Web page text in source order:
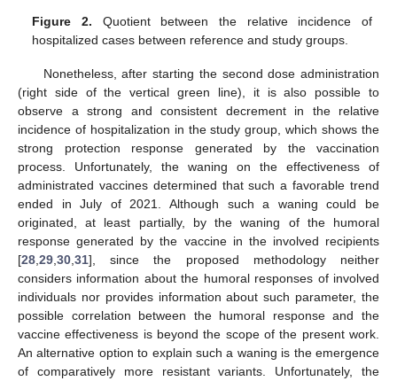
Figure 2. Quotient between the relative incidence of
hospitalized cases between reference and study groups.
Nonetheless, after starting the second dose administration
(right side of the vertical green line), it is also possible to
observe a strong and consistent decrement in the relative
incidence of hospitalization in the study group, which shows the
strong protection response generated by the vaccination
process. Unfortunately, the waning on the effectiveness of
administrated vaccines determined that such a favorable trend
ended in July of 2021. Although such a waning could be
originated, at least partially, by the waning of the humoral
response generated by the vaccine in the involved recipients
[28 29 30 31], since the proposed methodology neither
considers information about the humoral responses of involved
individuals nor provides information about such parameter, the
possible correlation between the humoral response and the
vaccine effectiveness is beyond the scope of the present work.
An alternative option to explain such a waning is the emergence
of comparatively more resistant variants. Unfortunately, the